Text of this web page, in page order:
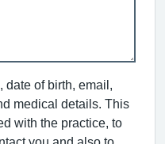
of birth, email,
medical details. This
with the practice, to